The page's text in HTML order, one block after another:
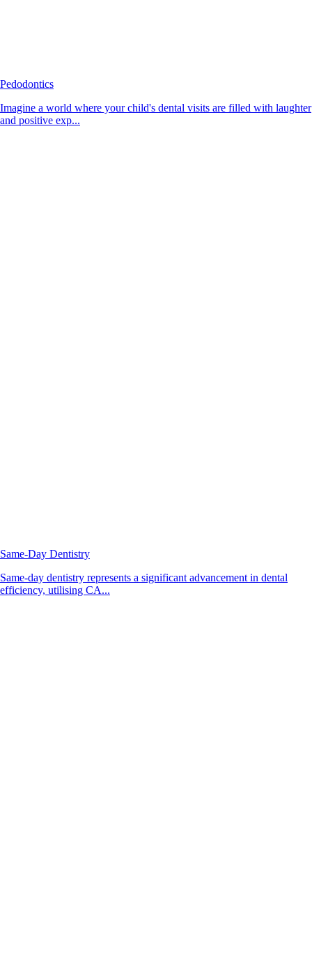
Pedodontics
Imagine a world where your child's dental visits are filled with laughter
and positive exp...
Same-Day Dentistry
Same-day dentistry represents a significant advancement in dental
efficiency, utilising CA...